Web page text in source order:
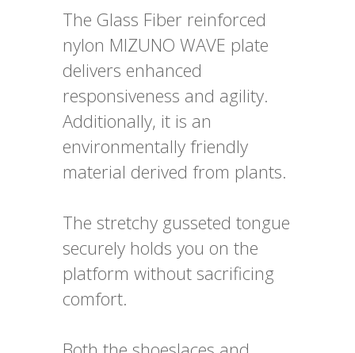
The Glass Fiber reinforced
nylon MIZUNO WAVE plate
delivers enhanced
responsiveness and agility.
Additionally, it is an
environmentally friendly
material derived from plants.
The stretchy gusseted tongue
securely holds you on the
platform without sacrificing
comfort.